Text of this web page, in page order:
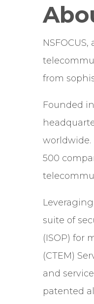
from
Founded
worldwide.
500
suite of
(ISOP) for
(CTEM)
and
patented